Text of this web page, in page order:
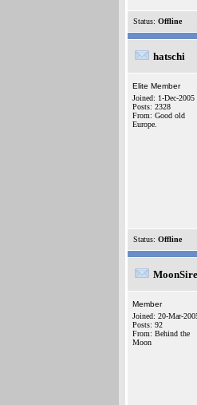
Status: Offline
hatschi
Elite Member
Joined: 1-Dec-2005
Posts: 2328
From: Good old
Europe.
Status: Offline
MoonSire
Member
Joined: 20-Mar-
Posts: 92
From: Behind the
Moon